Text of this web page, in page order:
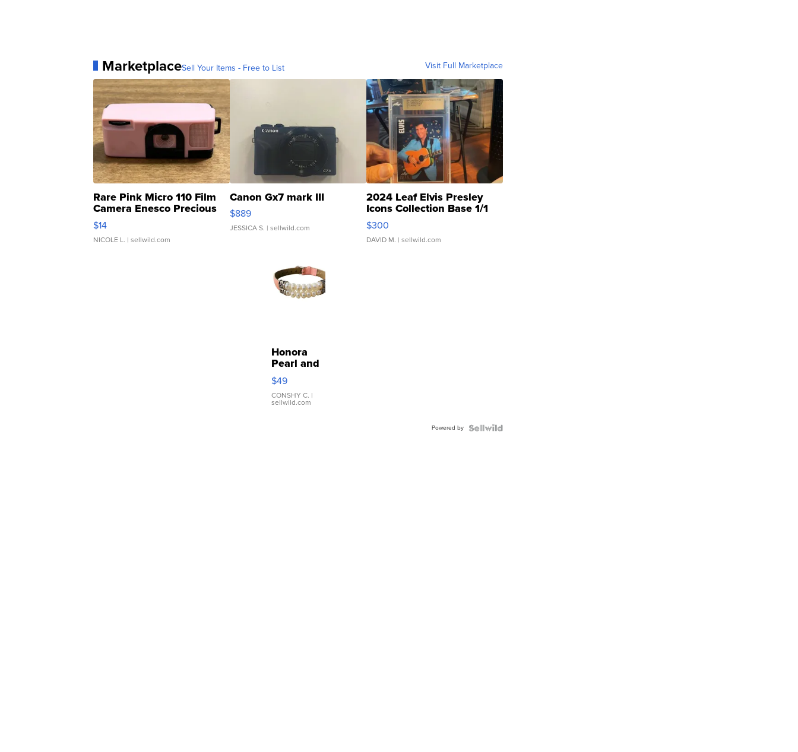
MarketplaceSell Your Items - Free to List Visit Full Marketplace
Rare Pink Micro 110 Film
Camera Enesco Precious
Moments TD4
$14
NICOLE L. | sellwild.com
Canon Gx7 mark III
$889
JESSICA S. | sellwild.com
2024 Leaf Elvis Presley
Icons Collection Base 1/1
SSP Clear ...
$300
DAVID M. | sellwild.com
Honora
Pearl and
Pink
Leather
Bracelet
Adjustable
$49
CONSHY C. |
sellwild.com
Powered by